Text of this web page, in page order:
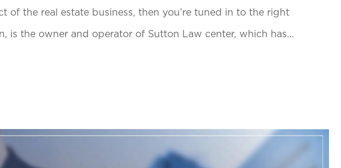
of the real estate business, then you’re tuned in to the right
is the owner and operator of Sutton Law center, which has...